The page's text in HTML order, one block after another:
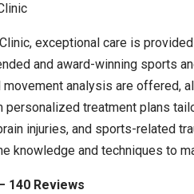
exceptional care is
and award-winning sports
movement analysis are offered,
personalized treatment plans
injuries, and sports-related
knowledge and techniques to
140 Reviews